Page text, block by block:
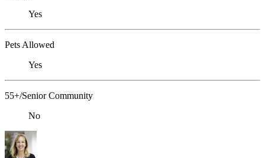
Yes
Pets Allowed
Yes
55+/Senior Community
No